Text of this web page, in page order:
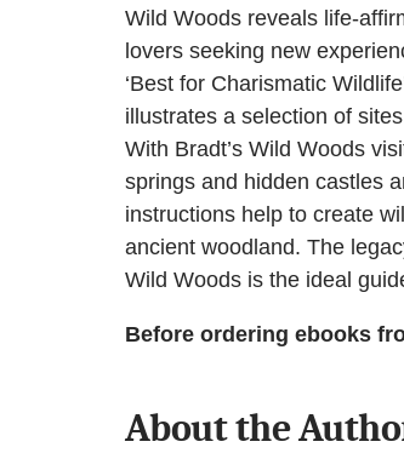
Wild Woods reveals life-
lovers seeking new
‘Best for Charismatic
illustrates a selection of
With Bradt’s Wild Woods
springs and hidden castles
instructions help to create
ancient woodland. The
Wild Woods is the ideal
Before ordering ebooks
About the